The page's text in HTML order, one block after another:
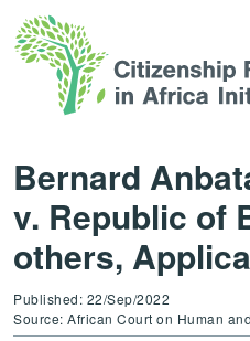
Bernard
v. Republic of
others,
Published: 22/Sep/2022
Source: African Court on Human